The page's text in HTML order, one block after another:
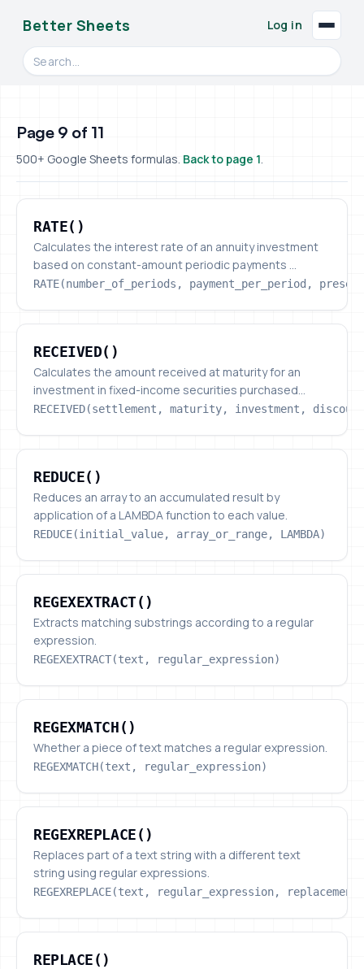
Better Sheets
Search videos, formulas, and tools
Log in
Page 9 of 11
500+ Google Sheets formulas. Back to page 1.
RATE()
RATE()
Calculates the interest rate of an annuity investment
based on constant-amount periodic payments ...
RATE(number_of_periods, payment_per_period,
RECEIVED()
RECEIVED()
Calculates the amount received at maturity for an
investment in fixed-income securities purchased...
RECEIVED(settlement, maturity, investment,
REDUCE()
REDUCE()
Reduces an array to an accumulated result by
application of a LAMBDA function to each value.
REDUCE(initial_value, array_or_range, LAMBDA)
REGEXEXTRACT()
REGEXEXTRACT()
Extracts matching substrings according to a regular
expression.
REGEXEXTRACT(text, regular_expression)
REGEXMATCH()
REGEXMATCH()
Whether a piece of text matches a regular expression.
REGEXMATCH(text, regular_expression)
REGEXREPLACE()
REGEXREPLACE()
Replaces part of a text string with a different text
string using regular expressions.
REGEXREPLACE(text, regular_expression, replacement)
REPLACE()
REPLACE()